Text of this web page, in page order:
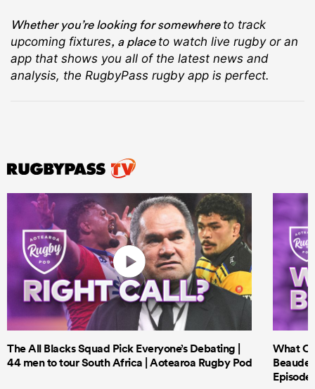
Whether you’re looking for somewhere to track
upcoming fixtures, a place to watch live rugbyor an
app that shows you all of the latest news and
analysis, the RugbyPass rugby app is perfect.
The All Blacks Squad Pick Everyone’s Debating |
44 men to tour South Africa | Aotearoa Rugby Pod
What
Episode